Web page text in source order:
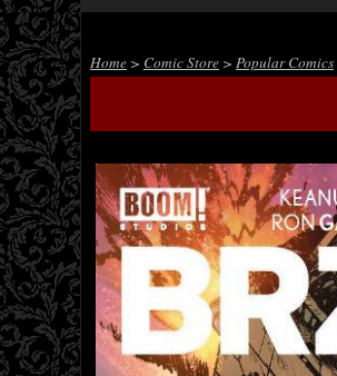
Home > Comic Store > Popular Comics